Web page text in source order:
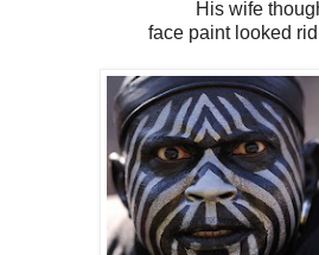
His wife
face paint looked